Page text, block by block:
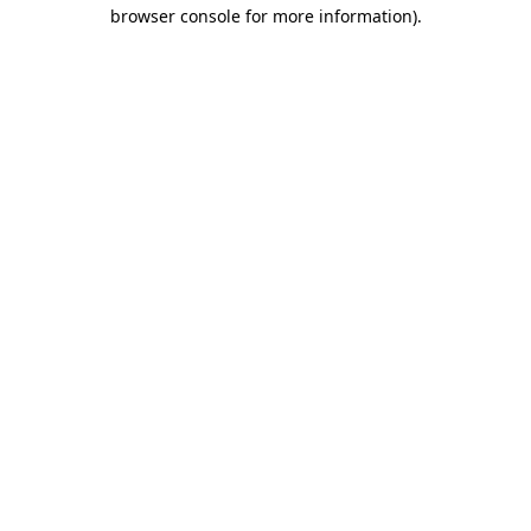
browser console for more information).